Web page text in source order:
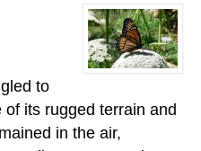
to
its rugged terrain and
in the air,